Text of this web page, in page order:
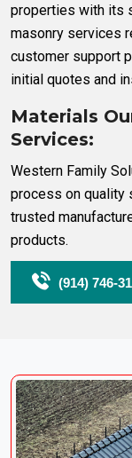
properties with its
masonry services
customer support
initial quotes and
Materials
Services:
Western Family
process on quality
trusted
products.
(914) 746-